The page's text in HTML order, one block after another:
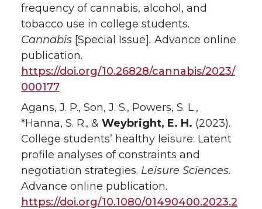
frequency of cannabis, alcohol, and
tobacco use in college students.
Cannabis [Special Issue]. Advance online
publication.
https://doi.org/10.26828/cannabis/2023/
000177
Agans, J. P., Son, J. S., Powers, S. L.,
*Hanna, S. R., & Weybright, E. H. (2023).
College students’ healthy leisure: Latent
profile analyses of constraints and
negotiation strategies. Leisure Sciences.
Advance online publication.
https://doi.org/10.1080/01490400.2023.2